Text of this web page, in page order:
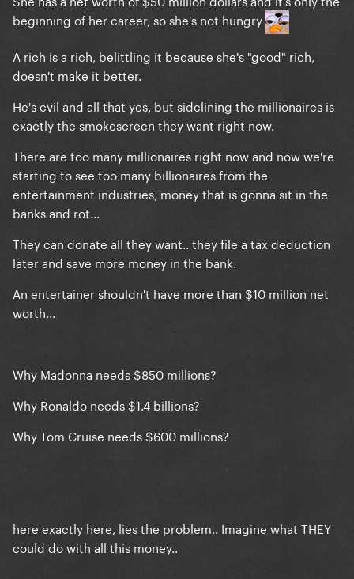
She also immediately put her money where her
mouth is and donated 20% of her networth to
money away.
EU or whoever to craft a plan to solve world hunger
and he'd fund it. They did so and despite the fact
that he wouldn't even notice the money being gone,
he never acknowledged the solution.
In other words, when we eat the rich, she's so far
down on the menu it's not even worth pondering the
taste
OT: F*ck this pig
beginning of her career, so she's not hungry
A rich is a rich, belittling it because she's "good" rich,
doesn't make it better.
He's evil and all that yes, but sidelining the millionaires is
exactly the smokescreen they want right now.
There are too many millionaires right now and now we're
starting to see too many billionaires from the
entertainment industries, money that is gonna sit in the
banks and rot...
They can donate all they want.. they file a tax deduction
later and save more money in the bank.
An entertainer shouldn't have more than $10 million net
worth...
Why Madonna needs $850 millions?
Why Ronaldo needs $1.4 billions?
Why Tom Cruise needs $600 millions?
here exactly here, lies the problem.. Imagine what THEY
could do with all this money..